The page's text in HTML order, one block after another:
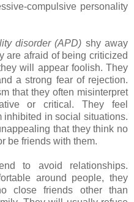
compulsive personality
disorder (APD) shy away
are afraid of being criticized
will appear foolish. They
a strong fear of rejection.
that they often misinterpret
or critical. They feel
inhibited in social situations.
that they think no
be friends with them.
to avoid relationships.
around people, they
close friends other than